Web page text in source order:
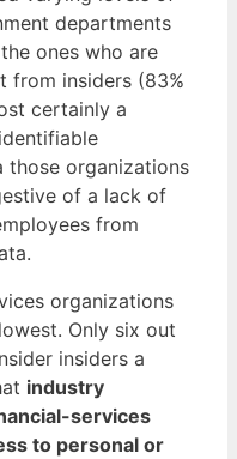
departments
ones who are
from insiders (83%
certainly a
those organizations
of a lack of
from
organizations
Only six out
insiders a
industry
services
to personal or